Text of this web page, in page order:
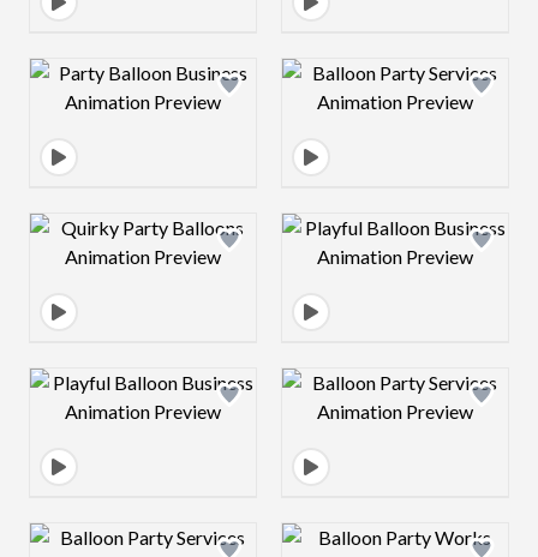
Design preview image Design preview
Design preview image Design preview
Design preview image Design preview
Design preview image Design preview